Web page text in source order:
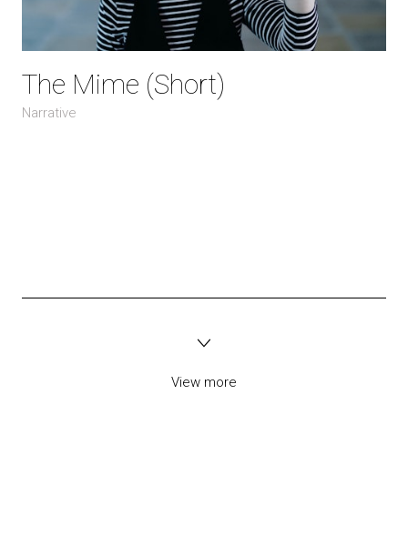
The Mime (Short)
Narrative
View more